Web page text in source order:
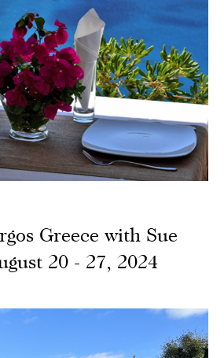
Greece with Sue
20 - 27, 2024